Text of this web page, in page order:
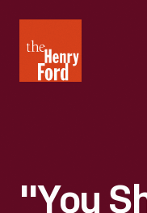
Henry
Ford
"You